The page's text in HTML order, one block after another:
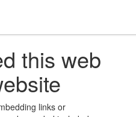
this web
links or